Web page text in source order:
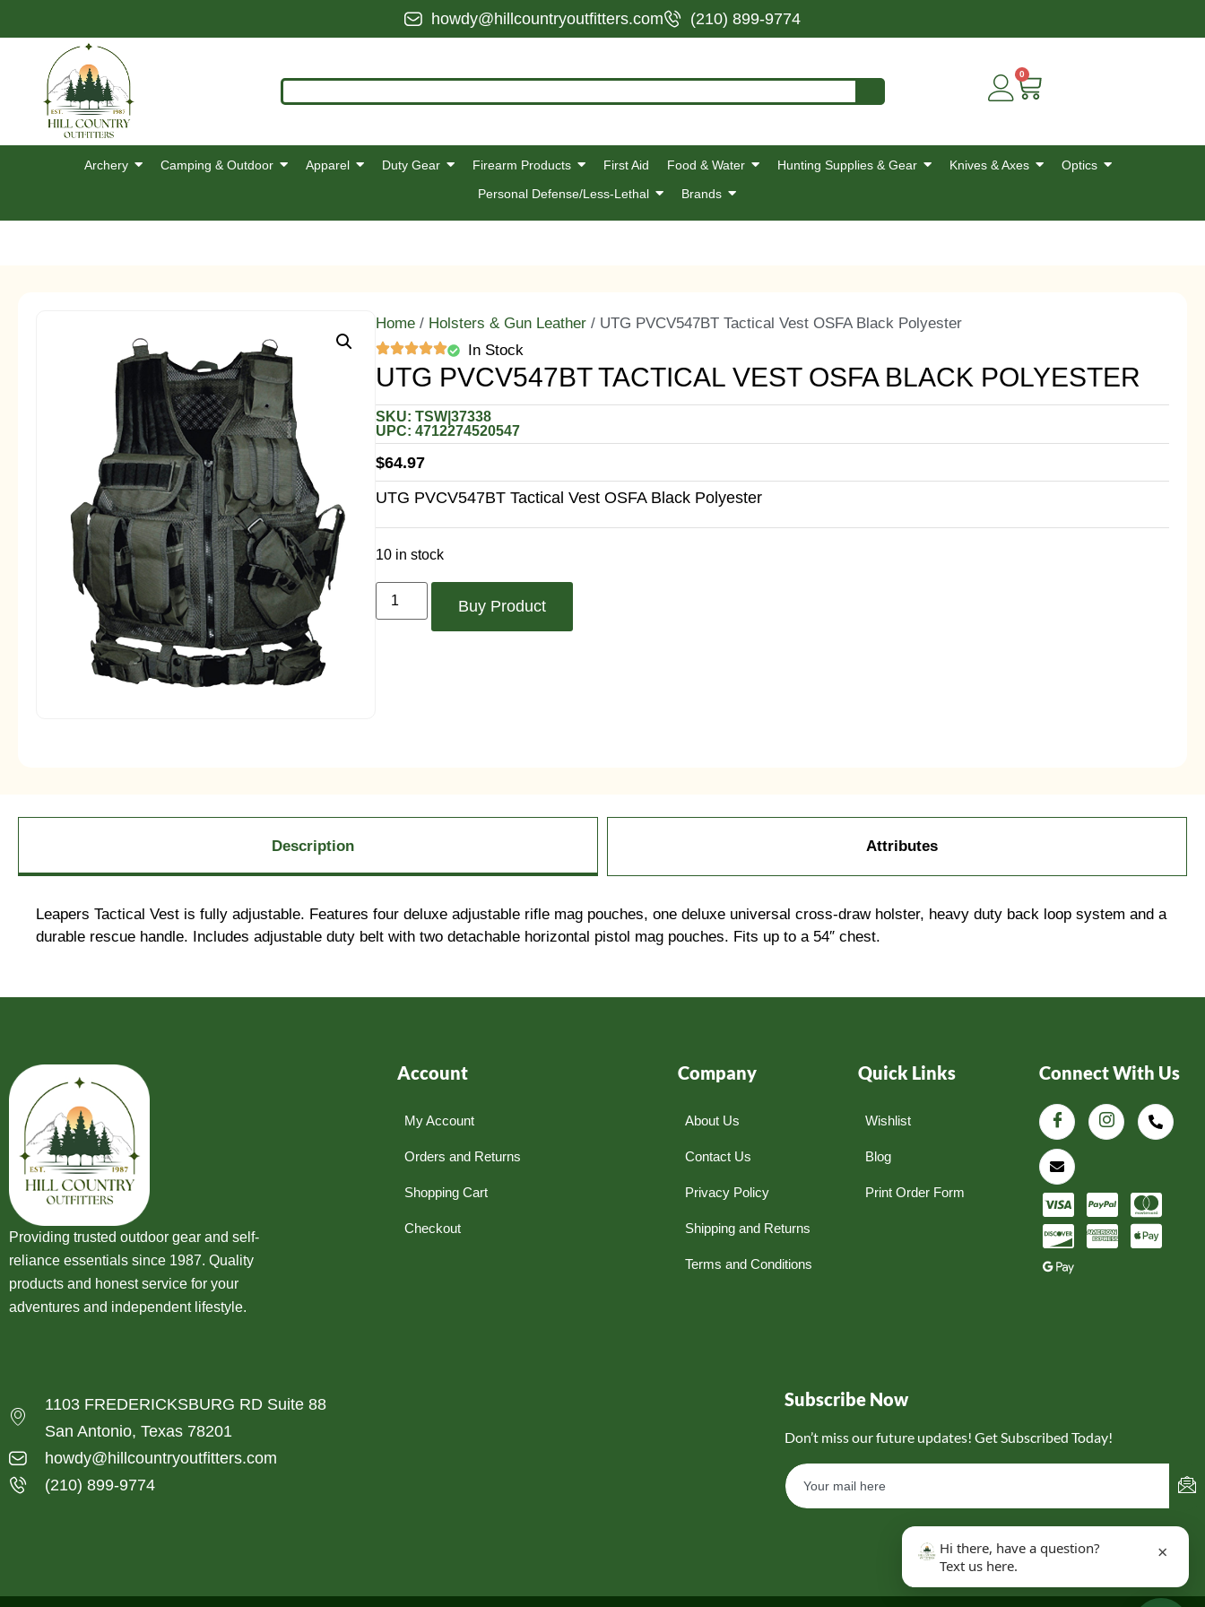
howdy@hillcountryoutfitters.com (210) 899-9774
0
Archery Camping & Outdoor Apparel Duty Gear Firearm Products First Aid Food & Water Hunting Supplies & Gear Knives & Axes
Optics
Personal Defense/Less-Lethal
Brands
Home / Holsters & Gun Leather / UTG PVCV547BT Tactical Vest OSFA Black Polyester
In Stock
UTG PVCV547BT TACTICAL VEST OSFA BLACK POLYESTER
SKU: TSW|37338
UPC: 4712274520547
$64.97
UTG PVCV547BT Tactical Vest OSFA Black Polyester
10 in stock
Buy Product
Description Attributes
Leapers Tactical Vest is fully adjustable. Features four deluxe adjustable rifle mag pouches, one deluxe universal cross-draw holster, heavy duty back loop system and a
durable rescue handle. Includes adjustable duty belt with two detachable horizontal pistol mag pouches. Fits up to a 54″ chest.
Providing trusted outdoor gear and self-
reliance essentials since 1987. Quality
products and honest service for your
adventures and independent lifestyle.
Account
My Account
Orders and Returns
Shopping Cart
Checkout
Company
About Us
Contact Us
Privacy Policy
Shipping and Returns
Terms and Conditions
Quick Links
Wishlist
Blog
Print Order Form
Connect With Us
1103 FREDERICKSBURG RD Suite 88
San Antonio, Texas 78201
howdy@hillcountryoutfitters.com
(210) 899-9774
Subscribe Now
Don’t miss our future updates! Get Subscribed Today!
Hi there, have a question?
Text us here.
×